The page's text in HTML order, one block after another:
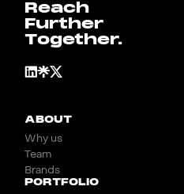
Reach
Further
Together.
ABOUT
Why us
Team
Brands
PORTFOLIO